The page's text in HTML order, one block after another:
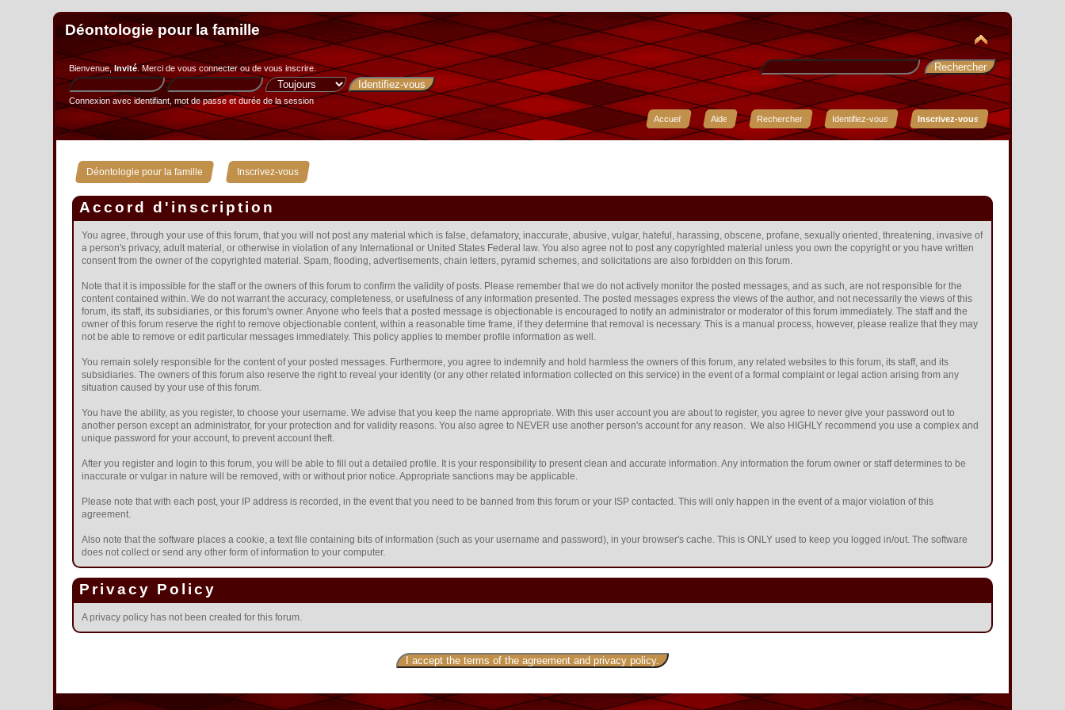
Déontologie pour la famille
Bienvenue,Invité. Merci devous connecterou devous inscrire.
Connexion avec identifiant, mot de passe et durée de la session
Accueil
Aide Rechercher Identifiez-vous Inscrivez-vous
Déontologie pour la famille » Inscrivez-vous
Accord d'inscription
You agree, through your use of this forum, that you will not post any material which is false, defamatory, inaccurate, abusive, vulgar, hateful, harassing, obscene, profane, sexually oriented, threatening, invasive of
a person's privacy, adult material, or otherwise in violation of any International or United States Federal law. You also agree not to post any copyrighted material unless you own the copyright or you have written
consent from the owner of the copyrighted material. Spam, flooding, advertisements, chain letters, pyramid schemes, and solicitations are also forbidden on this forum.
Note that it is impossible for the staff or the owners of this forum to confirm the validity of posts. Please remember that we do not actively monitor the posted messages, and as such, are not responsible for the
content contained within. We do not warrant the accuracy, completeness, or usefulness of any information presented. The posted messages express the views of the author, and not necessarily the views of this
forum, its staff, its subsidiaries, or this forum's owner. Anyone who feels that a posted message is objectionable is encouraged to notify an administrator or moderator of this forum immediately. The staff and the
owner of this forum reserve the right to remove objectionable content, within a reasonable time frame, if they determine that removal is necessary. This is a manual process, however, please realize that they may
not be able to remove or edit particular messages immediately. This policy applies to member profile information as well.
You remain solely responsible for the content of your posted messages. Furthermore, you agree to indemnify and hold harmless the owners of this forum, any related websites to this forum, its staff, and its
subsidiaries. The owners of this forum also reserve the right to reveal your identity (or any other related information collected on this service) in the event of a formal complaint or legal action arising from any
situation caused by your use of this forum.
You have the ability, as you register, to choose your username. We advise that you keep the name appropriate. With this user account you are about to register, you agree to never give your password out to
another person except an administrator, for your protection and for validity reasons. You also agree to NEVER use another person's account for any reason. We also HIGHLY recommend you use a complex and
unique password for your account, to prevent account theft.
After you register and login to this forum, you will be able to fill out a detailed profile. It is your responsibility to present clean and accurate information. Any information the forum owner or staff determines to be
inaccurate or vulgar in nature will be removed, with or without prior notice. Appropriate sanctions may be applicable.
Please note that with each post, your IP address is recorded, in the event that you need to be banned from this forum or your ISP contacted. This will only happen in the event of a major violation of this
agreement.
Also note that the software places a cookie, a text file containing bits of information (such as your username and password), in your browser's cache. This is ONLY used to keep you logged in/out. The software
does not collect or send any other form of information to your computer.
Privacy Policy
A privacy policy has not been created for this forum.